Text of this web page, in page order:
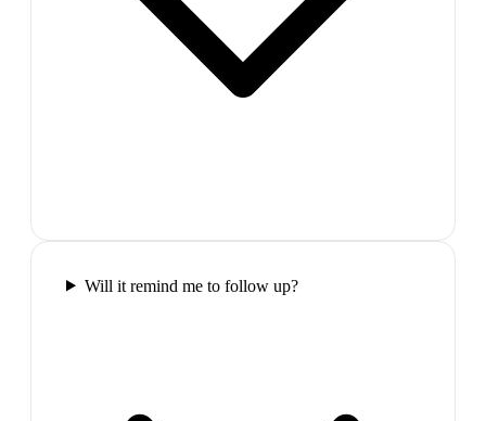
Will it remind me to follow up?